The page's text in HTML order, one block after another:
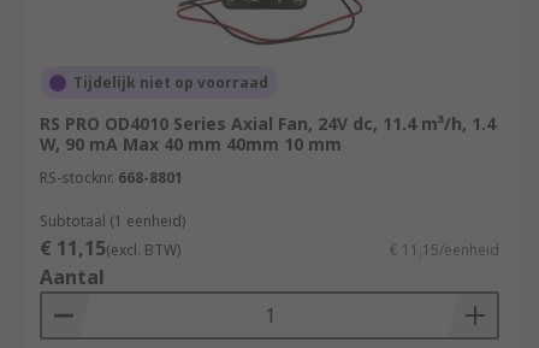
Tijdelijk niet op voorraad
RS PRO OD4010 Series Axial Fan, 24V dc, 11.4 m³/h, 1.4
W, 90 mA Max 40 mm 40mm 10 mm
RS-stocknr. 668-8801
Subtotaal (1 eenheid)
€ 11,15(excl. BTW) € 11,15/eenheid
Aantal